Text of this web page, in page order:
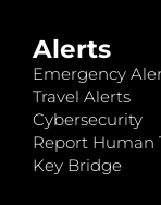
Alerts
Emergency
Travel Alerts
Cybersecurity
Report Human
Key Bridge